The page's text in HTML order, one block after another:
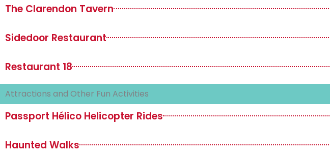
The Clarendon Tavern
Sidedoor Restaurant
Restaurant 18
Attractions and Other Fun Activities
Passport Hélico Helicopter Rides
Haunted Walks